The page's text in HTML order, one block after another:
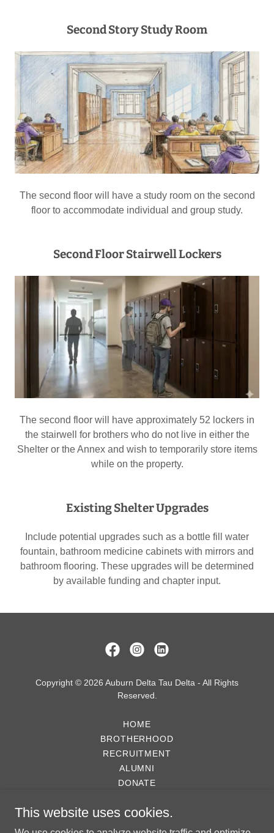
Second Story Study Room
The second floor will have a study room on the second
floor to accommodate individual and group study.
Second Floor Stairwell Lockers
The second floor will have approximately 52 lockers in
the stairwell for brothers who do not live in either the
Shelter or the Annex and wish to temporarily store items
while on the property.
Existing Shelter Upgrades
Include potential upgrades such as a bottle fill water
fountain, bathroom medicine cabinets with mirrors and
bathroom flooring. These upgrades will be determined
by available funding and chapter input.
Copyright © 2026 Auburn Delta Tau Delta - All Rights
Reserved.
HOME
BROTHERHOOD
RECRUITMENT
ALUMNI
DONATE
NEWS
PROPERTY EXPANSION PLAN
This website uses cookies.